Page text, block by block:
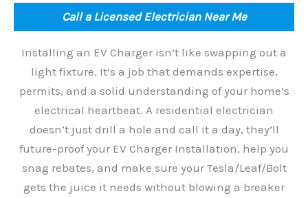
Call a Licensed Electrician Near Me
Installing an EV Charger isn’t like swapping out a
light fixture. It’s a job that demands expertise,
permits, and a solid understanding of your home’s
electrical heartbeat. A residential electrician
doesn’t just drill a hole and call it a day, they’ll
future-proof your EV Charger Installation, help you
snag rebates, and make sure your Tesla/Leaf/Bolt
gets the juice it needs without blowing a breaker